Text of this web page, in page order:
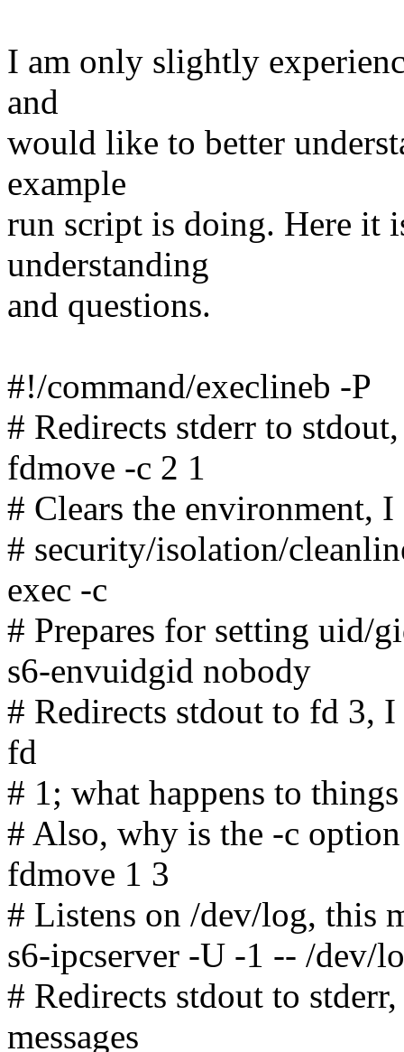
I am only slightly
and
would like to better
example
run script is doing. Here it
understanding
and questions.
#!/command/execlineb -P
# Redirects stderr to
fdmove -c 2 1
# Clears the environment, I
# security/isolation/
exec -c
# Prepares for setting uid/
s6-envuidgid nobody
# Redirects stdout to fd 3,
fd
# 1; what happens to
# Also, why is the -c option
fdmove 1 3
# Listens on /dev/log, this
s6-ipcserver -U -1 -- /dev/
# Redirects stdout to
messages